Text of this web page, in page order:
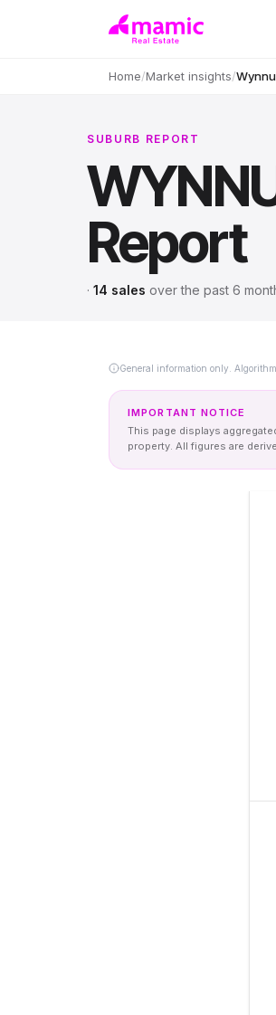
Home/Market insights/
SUBURB REPORT
Report
· 14 sales overthe past 6
General information only.
IMPORTANT NOTICE
This page displays
property. All figures are